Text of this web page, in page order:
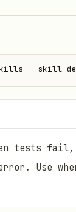
--skill
tests
Use